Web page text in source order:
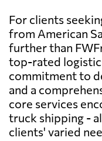
For clients
from American
further than
top-rated
commitment to
and a
core services
truck shipping -
clients' varied